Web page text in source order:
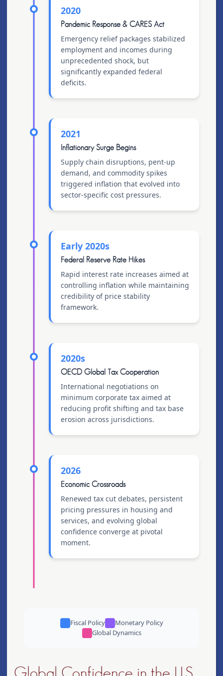
2020
Pandemic Response & CARES Act
Emergency relief packages stabilized
employment and incomes during
unprecedented shock, but
significantly expanded federal
deficits.
2021
Inflationary Surge Begins
Supply chain disruptions, pent-up
demand, and commodity spikes
triggered inflation that evolved into
sector-specific cost pressures.
Early 2020s
Federal Reserve Rate Hikes
Rapid interest rate increases aimed at
controlling inflation while maintaining
credibility of price stability
framework.
2020s
OECD Global Tax Cooperation
International negotiations on
minimum corporate tax aimed at
reducing profit shifting and tax base
erosion across jurisdictions.
2026
Economic Crossroads
Renewed tax cut debates, persistent
pricing pressures in housing and
services, and evolving global
confidence converge at pivotal
moment.
Fiscal Policy
Monetary Policy
Global Dynamics